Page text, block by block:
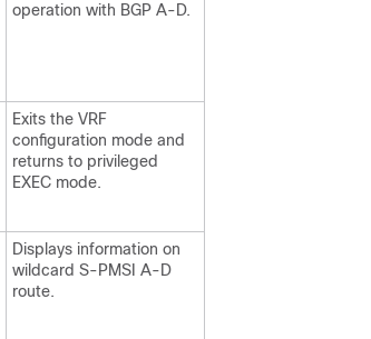
operation with BGP A-D.
Exits the VRF
configuration mode and
returns to privileged
EXEC mode.
Displays information on
wildcard S-PMSI A-D
route.